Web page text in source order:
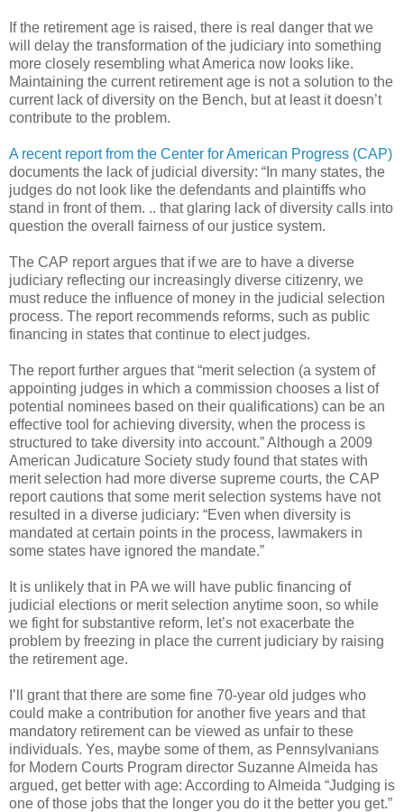
If the retirement age is raised, there is real danger that we
will delay the transformation of the judiciary into something
more closely resembling what America now looks like.
Maintaining the current retirement age is not a solution to the
current lack of diversity on the Bench, but at least it doesn’t
contribute to the problem.
A recent report from the Center for American Progress (CAP)
documents the lack of judicial diversity: “In many states, the
judges do not look like the defendants and plaintiffs who
stand in front of them. .. that glaring lack of diversity calls into
question the overall fairness of our justice system.
The CAP report argues that if we are to have a diverse
judiciary reflecting our increasingly diverse citizenry, we
must reduce the influence of money in the judicial selection
process. The report recommends reforms, such as public
financing in states that continue to elect judges.
The report further argues that “merit selection (a system of
appointing judges in which a commission chooses a list of
potential nominees based on their qualifications) can be an
effective tool for achieving diversity, when the process is
structured to take diversity into account.” Although a 2009
American Judicature Society study found that states with
merit selection had more diverse supreme courts, the CAP
report cautions that some merit selection systems have not
resulted in a diverse judiciary: “Even when diversity is
mandated at certain points in the process, lawmakers in
some states have ignored the mandate.”
It is unlikely that in PA we will have public financing of
judicial elections or merit selection anytime soon, so while
we fight for substantive reform, let’s not exacerbate the
problem by freezing in place the current judiciary by raising
the retirement age.
I’ll grant that there are some fine 70-year old judges who
could make a contribution for another five years and that
mandatory retirement can be viewed as unfair to these
individuals. Yes, maybe some of them, as Pennsylvanians
for Modern Courts Program director Suzanne Almeida has
argued, get better with age: According to Almeida “Judging is
one of those jobs that the longer you do it the better you get.”